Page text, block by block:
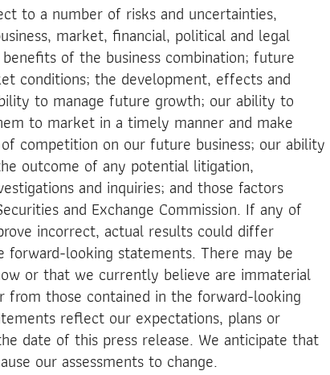
to a number of risks and uncertainties,
market, financial, political and legal
of the business combination; future
conditions; the development, effects and
to manage future growth; our ability to
to market in a timely manner and make
competition on our future business; our ability
outcome of any potential litigation,
and inquiries; and those factors
and Exchange Commission. If any of
incorrect, actual results could differ
looking statements. There may be
or that we currently believe are immaterial
those contained in the forward-looking
reflect our expectations, plans or
date of this press release. We anticipate that
our assessments to change.